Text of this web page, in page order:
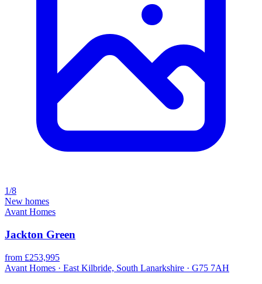
1/8
New homes
Avant Homes
Jackton Green
from £253,995
Avant Homes · East Kilbride, South Lanarkshire · G75 7AH